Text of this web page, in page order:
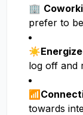
🏢
prefer to
☀️
log off and
towards